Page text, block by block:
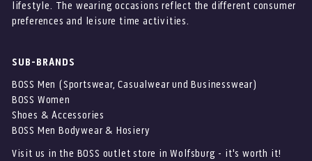
lifestyle. The wearing occasions reflect the different consumer
preferences and leisure time activities.
SUB-BRANDS
BOSS Men (Sportswear, Casualwear und Businesswear)
BOSS Women
Shoes & Accessories
BOSS Men Bodywear & Hosiery
Visit us in the BOSS outlet store in Wolfsburg - it's worth it!